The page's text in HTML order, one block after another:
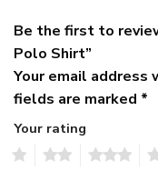
Be the first to
Polo Shirt”
Your email
fields are marked *
Your rating